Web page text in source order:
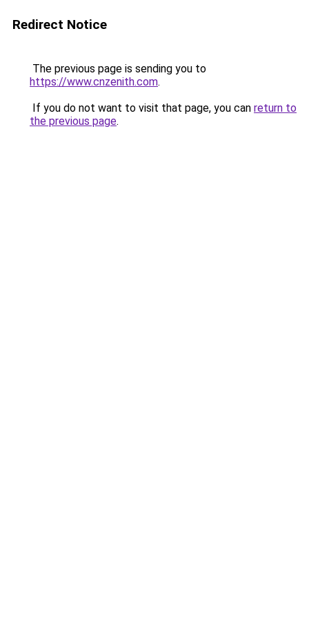
Redirect Notice
The previous page is sending you to
https://www.cnzenith.com.
If you do not want to visit that page, you can return to
the previous page.